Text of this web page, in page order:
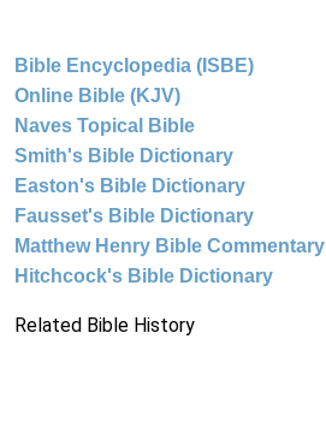
Bible Encyclopedia (ISBE)
Online Bible (KJV)
Naves Topical Bible
Smith's Bible Dictionary
Easton's Bible Dictionary
Fausset's Bible Dictionary
Matthew Henry Bible Commentary
Hitchcock's Bible Dictionary
Related Bible History